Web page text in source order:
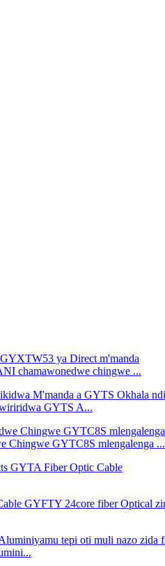
chamawonedwe chingwe ...
GYTS A...
Chingwe GYTC8S mlengalenga ...